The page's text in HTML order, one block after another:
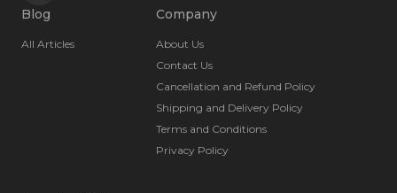
Blog
All Articles
Company
About Us
Contact Us
Cancellation and Refund Policy
Shipping and Delivery Policy
Terms and Conditions
Privacy Policy